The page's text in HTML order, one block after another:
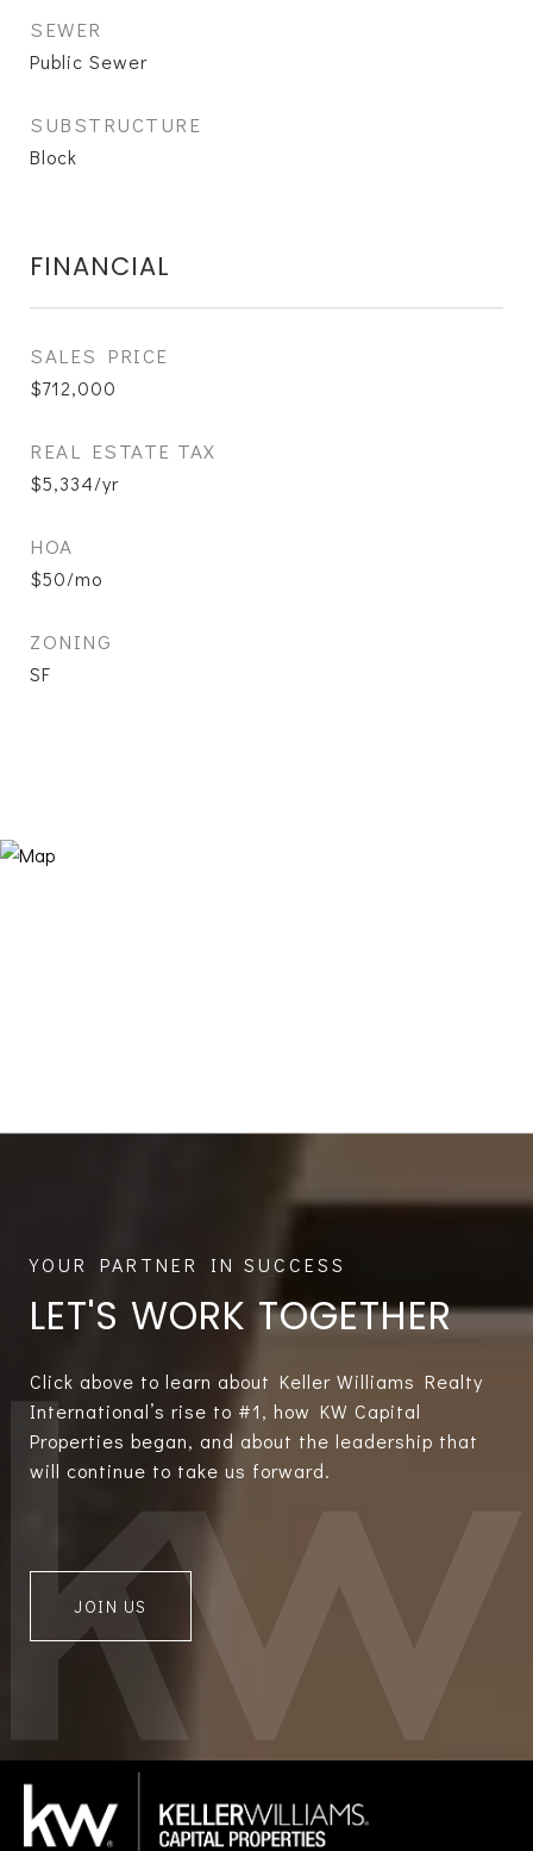
SEWER
Public Sewer
SUBSTRUCTURE
Block
FINANCIAL
SALES PRICE
$712,000
REAL ESTATE TAX
$5,334/yr
HOA
$50/mo
ZONING
SF
LET'S WORK TOGETHER
Click above to learn about Keller Williams Realty
International’s rise to #1, how KW Capital
Properties began, and about the leadership that
will continue to take us forward.
JOIN US